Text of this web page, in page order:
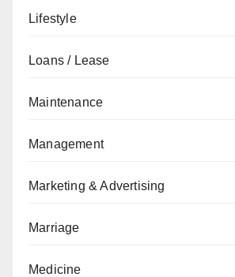
Lifestyle
Loans / Lease
Maintenance
Management
Marketing & Advertising
Marriage
Medicine